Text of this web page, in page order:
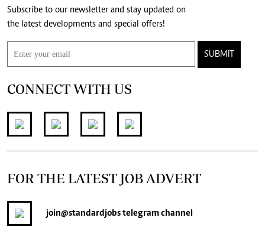
Subscribe to our newsletter and stay updated on
the latest developments and special offers!
SUBMIT
CONNECT WITH US
FOR THE LATEST JOB ADVERT
join@standardjobstelegram channel